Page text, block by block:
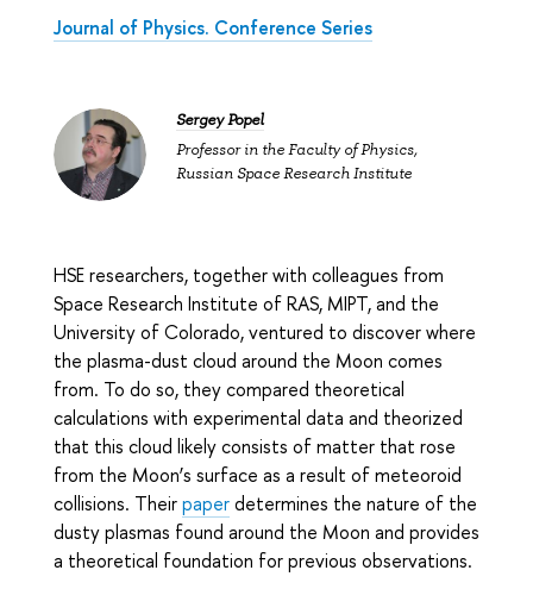
Journal of Physics. Conference Series
Sergey Popel
Professor in the Faculty of Physics,
Russian Space Research Institute
HSE researchers, together with colleagues from
Space Research Institute of RAS, MIPT, and the
University of Colorado, ventured to discover where
the plasma-dust cloud around the Moon comes
from. To do so, they compared theoretical
calculations with experimental data and theorized
that this cloud likely consists of matter that rose
from the Moon’s surface as a result of meteoroid
collisions. Theirpaperdetermines the nature of the
dusty plasmas found around the Moon and provides
a theoretical foundation for previous observations.